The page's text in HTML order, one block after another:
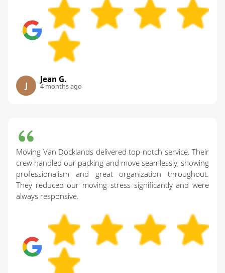
J
Jean G.
4 months ago
Moving Van Docklands delivered top-notch service. Their
crew handled our packing and move seamlessly, showing
professionalism and great organization throughout.
They reduced our moving stress significantly and were
always responsive.